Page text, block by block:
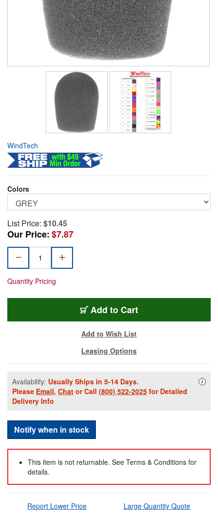
WindTech
Colors
List Price: $10.45
Our Price:$7.87
Quantity Pricing
Add WT600-01
to Cart
Add to Wish List
Leasing Options
Availability: Usually Ships in 5-14 Days.
Please Email, Chat or Call (800) 522-2025 for Detailed
Delivery Info
i
Notify when in stock
This item is not returnable. See Terms & Conditions for
details.
Report Lower Price Large Quantity Quote